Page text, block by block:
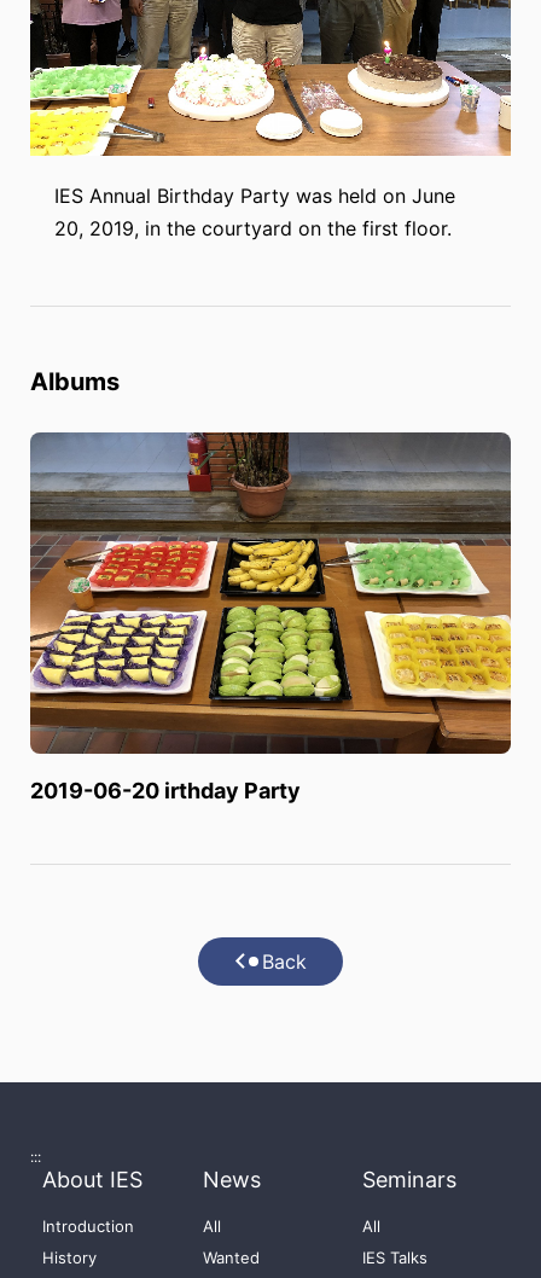
IES Annual Birthday Party was held on June
20, 2019, in the courtyard on the first floor.
Albums
2019-06-20 irthday Party
Back
:::
About IES
Introduction
History
News
All
Wanted
Seminars
All
IES Talks